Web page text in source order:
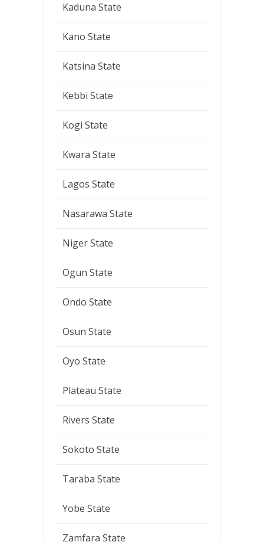
Kaduna State
Kano State
Katsina State
Kebbi State
Kogi State
Kwara State
Lagos State
Nasarawa State
Niger State
Ogun State
Ondo State
Osun State
Oyo State
Plateau State
Rivers State
Sokoto State
Taraba State
Yobe State
Zamfara State